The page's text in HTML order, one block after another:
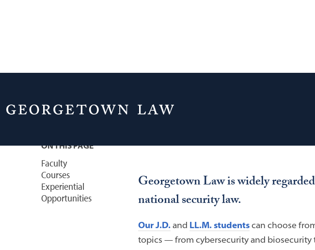
National Security Law
ON THIS PAGE
Faculty
Courses
Experiential
Opportunities
Georgetown Law is widely
national security law.
Our J.D.and LL.M. studentscan choose
topics — from cybersecurity and biosecurity